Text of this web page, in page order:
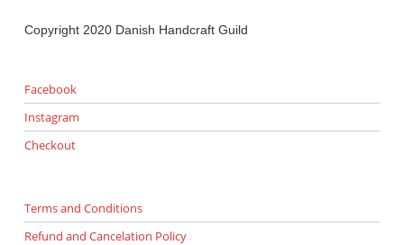
Copyright 2020 Danish Handcraft Guild
Facebook
Instagram
Checkout
Terms and Conditions
Refund and Cancelation Policy